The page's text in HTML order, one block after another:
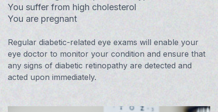
You suffer from high cholesterol
You are pregnant
Regular diabetic-related eye exams will enable your
eye doctor to monitor your condition and ensure that
any signs of diabetic retinopathy are detected and
acted upon immediately.